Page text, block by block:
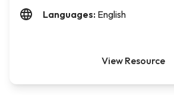
Languages: English
View Resource